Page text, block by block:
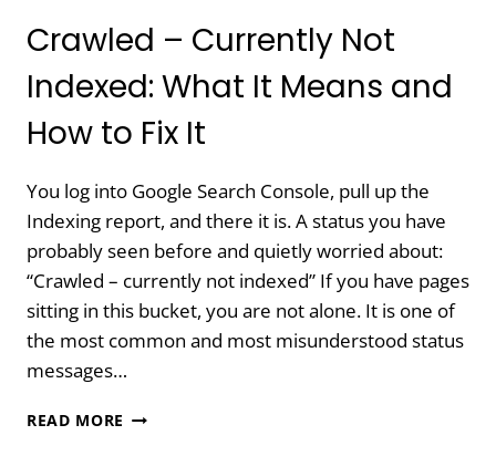
Crawled – Currently Not
Indexed: What It Means and
How to Fix It
You log into Google Search Console, pull up the
Indexing report, and there it is. A status you have
probably seen before and quietly worried about:
“Crawled – currently not indexed” If you have pages
sitting in this bucket, you are not alone. It is one of
the most common and most misunderstood status
messages…
READ MORE CRAWLED